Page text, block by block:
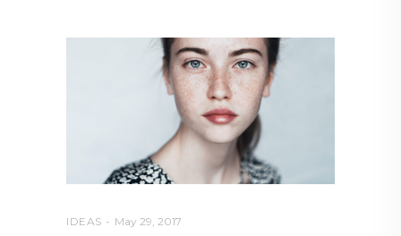
IDEAS May 29, 2017